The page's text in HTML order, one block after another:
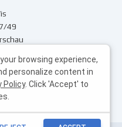
49
browsing experience,
personalize content in
Policy. Click 'Accept' to